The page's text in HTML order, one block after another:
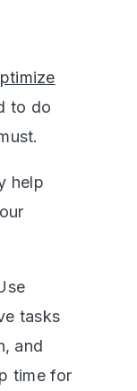
to do
help
tasks
and
time for